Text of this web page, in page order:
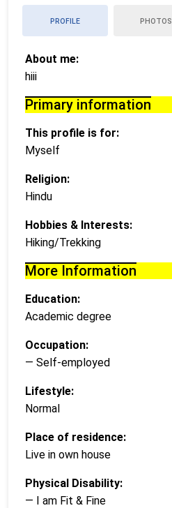
PROFILE PHOTOS
About me:
hiii
Primary information
This profile is for:
Myself
Religion:
Hindu
Hobbies & Interests:
Hiking/Trekking
More Information
Education:
Academic degree
Occupation:
— Self-employed
Lifestyle:
Normal
Place of residence:
Live in own house
Physical Disability:
— I am Fit & Fine